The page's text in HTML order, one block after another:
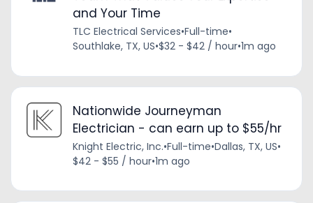
and Your Time
TLC Electrical Services•Full-time•
Southlake, TX, US•$32 - $42 / hour•1m ago
Nationwide Journeyman
Electrician - can earn up to $55/hr
Knight Electric, Inc.•Full-time•Dallas, TX, US•
$42 - $55 / hour•1m ago